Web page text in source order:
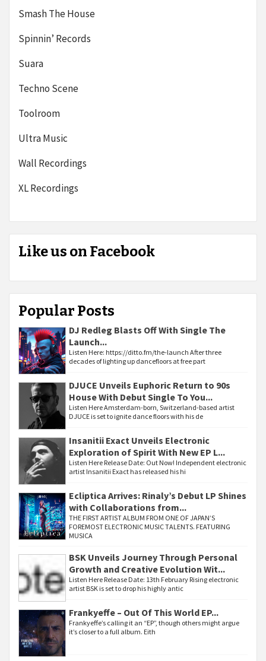
Smash The House
Spinnin’ Records
Suara
Techno Scene
Toolroom
Ultra Music
Wall Recordings
XL Recordings
Like us on Facebook
Popular Posts
DJ Redleg Blasts Off With Single The
Launch...
Listen Here: https://ditto.fm/the-launch After three
decades of lighting up dancefloors at free part
DJUCE Unveils Euphoric Return to 90s
House With Debut Single To You...
Listen Here Amsterdam-born, Switzerland-based artist
DJUCE is set to ignite dance floors with his de
Insanitii Exact Unveils Electronic
Exploration of Spirit With New EP L...
Listen Here Release Date: Out Now! Independent electronic
artist Insanitii Exact has released his hi
Ecliptica Arrives: Rinaly’s Debut LP Shines
with Collaborations from...
THE FIRST ARTIST ALBUM FROM ONE OF JAPAN’S
FOREMOST ELECTRONIC MUSIC TALENTS. FEATURING
MUSICA
BSK Unveils Journey Through Personal
Growth and Creative Evolution Wit...
Listen Here Release Date: 13th February Rising electronic
artist BSK is set to drop his highly antic
Frankyeffe – Out Of This World EP...
Frankyeffe’s calling it an “EP”, though others might argue
it’s closer to a full album. Eith